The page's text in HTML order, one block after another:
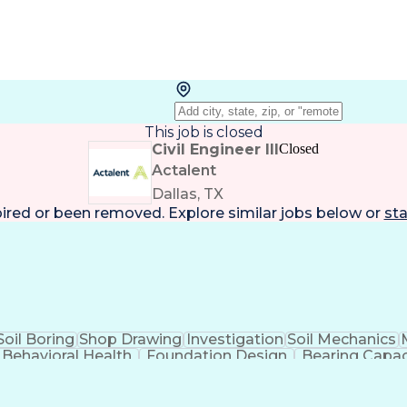
This job is closed
Civil Engineer III
Actalent
Dallas, TX
Closed
or been removed. Explore similar jobs below or
Boring Shop Drawing Investigation Soil Mechanics
Behavioral Health Foundation Design Bearing